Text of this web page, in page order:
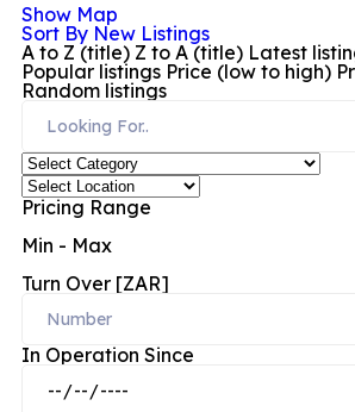
Show Map
Sort By New Listings
A to Z (title) Z to A (title) Latest
Popular listings Price (low to high)
Random listings
Pricing Range
Min - Max
Turn Over [ZAR]
In Operation Since